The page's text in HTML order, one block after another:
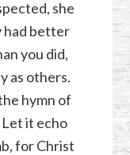
she
had better
you did,
as others.
hymn of
it echo
for Christ